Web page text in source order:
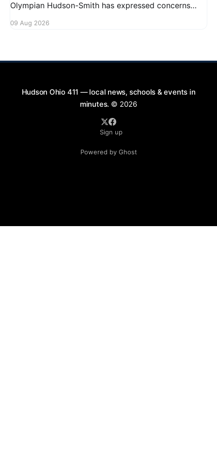
Olympian Hudson-Smith has expressed concerns
stating he is uncertain about whether he has
09 Aug 2026
Hudson Ohio 411 — local news, schools & events in
minutes. © 2026
Sign up
Powered by Ghost